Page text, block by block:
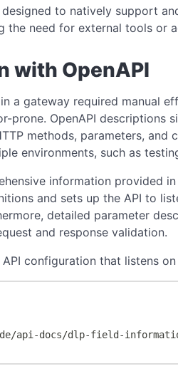
designed to natively support
the need for external tools or
with OpenAPI
a gateway required manual
prone. OpenAPI descriptions
methods, parameters,
environments, such as
information provided
and sets up the API to
detailed parameter
and response validation.
configuration that listens
api-docs/dlp-field-